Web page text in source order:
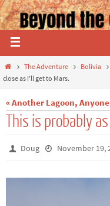
The Adventure Bolivia
close as I’ll get to Mars.
« Another Lagoon,
This is probably
Doug November 19,